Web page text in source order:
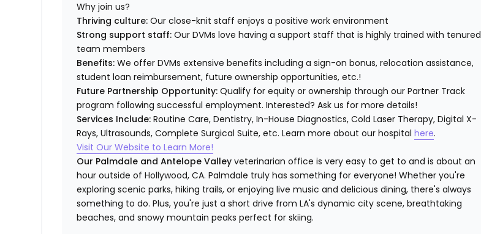
Why join us?
Thriving culture: Our close-knit staff enjoys a positive work environment
Strong support staff:Our DVMs love having a support staff that is highly trained with tenured
team members
Benefits:We offer DVMs extensive benefits including a sign-on bonus, relocation assistance,
student loan reimbursement, future ownership opportunities, etc.!
Future Partnership Opportunity: Qualify for equity or ownership through our Partner Track
program following successful employment. Interested? Ask us for more details!
Services Include:Routine Care, Dentistry, In-House Diagnostics, Cold Laser Therapy, Digital X-
Rays, Ultrasounds, Complete Surgical Suite, etc. Learn more about our hospitalhere.
Visit Our Website to Learn More!
Our Palmdale and Antelope Valleyveterinarian office is very easy to get to and is about an
hour outside of Hollywood, CA. Palmdale truly has something for everyone! Whether you're
exploring scenic parks, hiking trails, or enjoying live music and delicious dining, there's always
something to do. Plus, you're just a short drive from LA's dynamic city scene, breathtaking
beaches, and snowy mountain peaks perfect for skiing.